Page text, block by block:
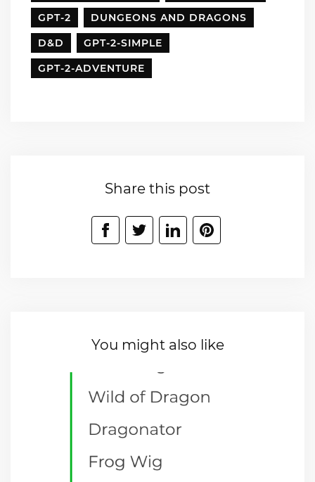
GPT-2
DUNGEONS AND DRAGONS
D&D
GPT-2-SIMPLE
GPT-2-ADVENTURE
Share this post
You might also like